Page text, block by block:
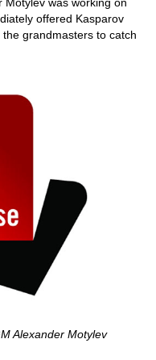
offered Kasparov
grandmasters to catch
Alexander Motylev